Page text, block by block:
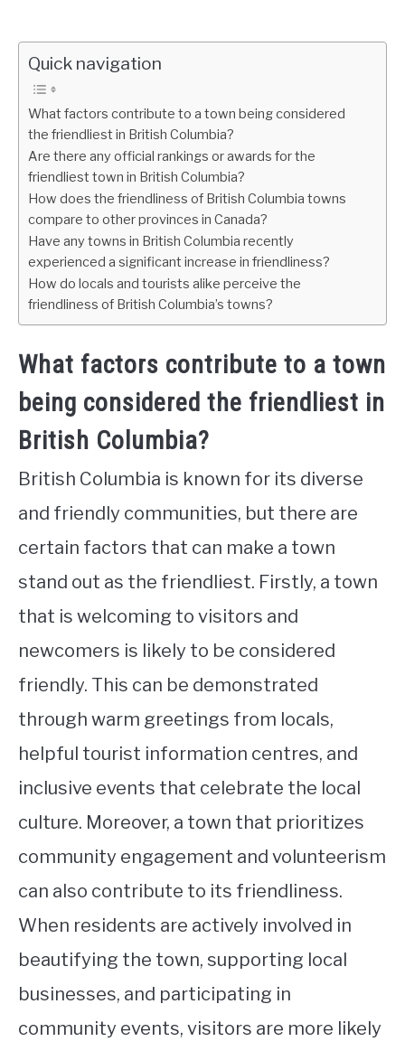
Quick navigation
What factors contribute to a town being considered
the friendliest in British Columbia?
Are there any official rankings or awards for the
friendliest town in British Columbia?
How does the friendliness of British Columbia towns
compare to other provinces in Canada?
Have any towns in British Columbia recently
experienced a significant increase in friendliness?
How do locals and tourists alike perceive the
friendliness of British Columbia’s towns?
What factors contribute to a town
being considered the friendliest in
British Columbia?
British Columbia is known for its diverse
and friendly communities, but there are
certain factors that can make a town
stand out as the friendliest. Firstly, a town
that is welcoming to visitors and
newcomers is likely to be considered
friendly. This can be demonstrated
through warm greetings from locals,
helpful tourist information centres, and
inclusive events that celebrate the local
culture. Moreover, a town that prioritizes
community engagement and volunteerism
can also contribute to its friendliness.
When residents are actively involved in
beautifying the town, supporting local
businesses, and participating in
community events, visitors are more likely